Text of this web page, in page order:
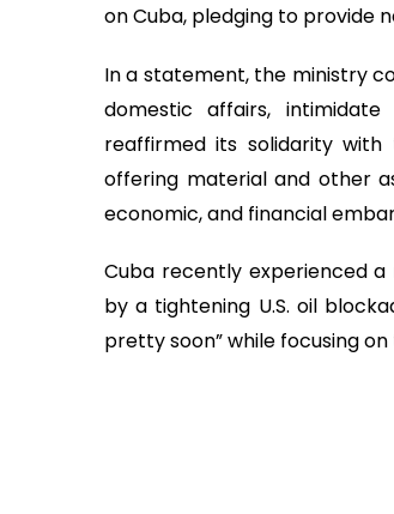
on Cuba, pledging to provide
In a statement, the ministry
domestic affairs,
reaffirmed its solidarity
offering material and other
economic, and financial
Cuba recently experienced
by a tightening U.S. oil
pretty soon” while focusing